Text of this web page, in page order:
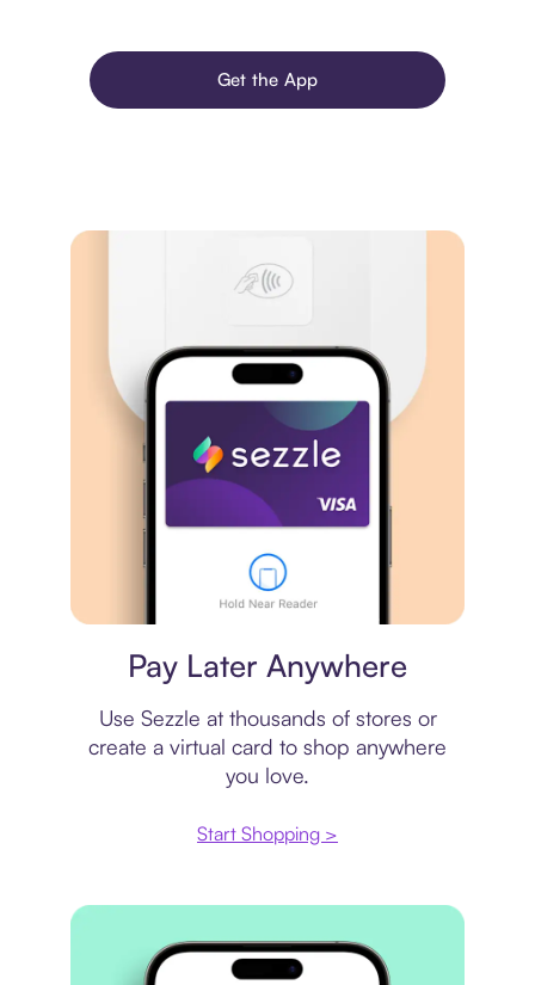
Get the App
Pay Later Anywhere
Use Sezzle at thousands of stores or
create a virtual card to shop anywhere
you love.
Start Shopping >